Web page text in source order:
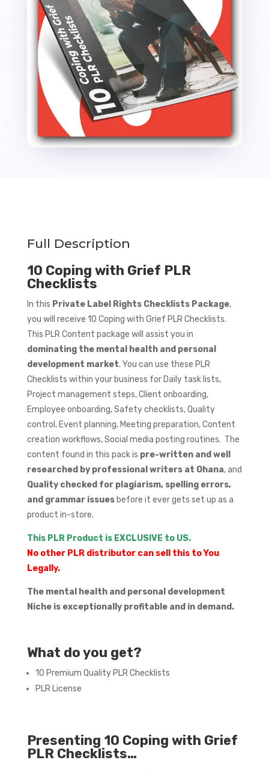
Full Description
10 Coping with Grief PLR
Checklists
In this Private Label Rights Checklists Package,
you will receive 10 Coping with Grief PLR Checklists.
This PLR Content package will assist you in
dominating the mental health and personal
development market. You can use these PLR
Checklists within your business for Daily task lists,
Project management steps, Client onboarding,
Employee onboarding, Safety checklists, Quality
control, Event planning, Meeting preparation, Content
creation workflows, Social media posting routines. The
content found in this pack is pre-written and well
researched by professional writers at Ohana, and
Quality checked for plagiarism, spelling errors,
and grammar issuesbefore it ever gets set up as a
product in-store.
This PLR Product is EXCLUSIVE to US.
No other PLR distributor can sell this to You
Legally.
The mental health and personal development
Niche is exceptionally profitable and in demand.
What do you get?
10 Premium Quality PLR Checklists
PLR License
Presenting 10 Coping with Grief
PLR Checklists…